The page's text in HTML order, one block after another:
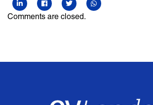
Comments are closed.